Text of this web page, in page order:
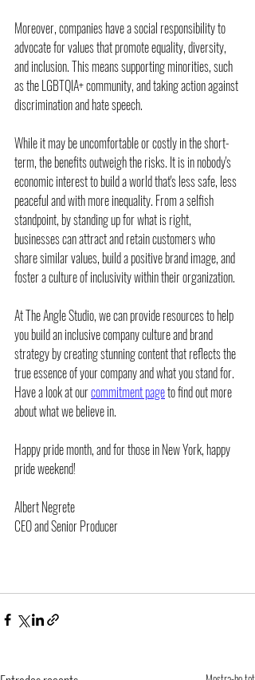
Moreover, companies have a social responsibility to
advocate for values that promote equality, diversity,
and inclusion. This means supporting minorities, such
as the LGBTQIA+ community, and taking action against
discrimination and hate speech.
While it may be uncomfortable or costly in the short-
term, the benefits outweigh the risks. It is in nobody's
economic interest to build a world that's less safe, less
peaceful and with more inequality. From a selfish
standpoint, by standing up for what is right,
businesses can attract and retain customers who
share similar values, build a positive brand image, and
foster a culture of inclusivity within their organization.
At The Angle Studio, we can provide resources to help
you build an inclusive company culture and brand
strategy by creating stunning content that reflects the
true essence of your company and what you stand for.
Have a look at our commitment page to find out more
about what we believe in.
Happy pride month, and for those in New York, happy
pride weekend!
Albert Negrete
CEO and Senior Producer